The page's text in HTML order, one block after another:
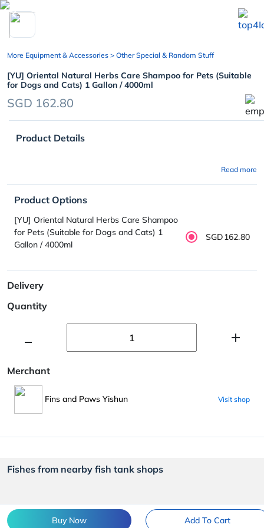
chevron_left
Buy Now Add To Cart
More Equipment & Accessories > Other Special & Random Stuff
[YU] Oriental Natural Herbs Care Shampoo for Pets (Suitable
for Dogs and Cats) 1 Gallon / 4000ml
SGD 162.80
Product Details
Read more
Product Options
[YU] Oriental Natural Herbs Care Shampoo
for Pets (Suitable for Dogs and Cats) 1
Gallon / 4000ml
SGD162.80
Delivery
Quantity
Merchant
Fins and Paws Yishun Visit shop
Fishes from nearby fish tank shops